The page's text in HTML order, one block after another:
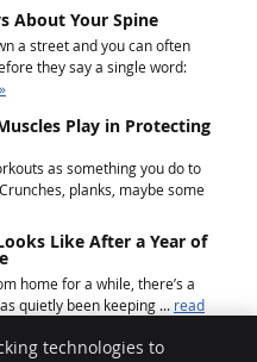
About Your Spine
a street and you can often
they say a single word:
Play in Protecting
as something you do to
planks, maybe some
Like After a Year of
home for a while, there’s a
quietly been keeping ... read
technologies to